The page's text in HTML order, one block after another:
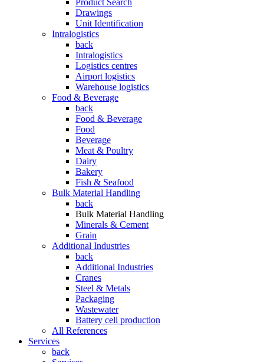
Product Search
Drawings
Unit Identification
Intralogistics
back
Intralogistics
Logistics centres
Airport logistics
Warehouse logistics
Food & Beverage
back
Food & Beverage
Food
Beverage
Meat & Poultry
Dairy
Bakery
Fish & Seafood
Bulk Material Handling
back
Bulk Material Handling
Minerals & Cement
Grain
Additional Industries
back
Additional Industries
Cranes
Steel & Metals
Packaging
Wastewater
Battery cell production
All References
Services
back